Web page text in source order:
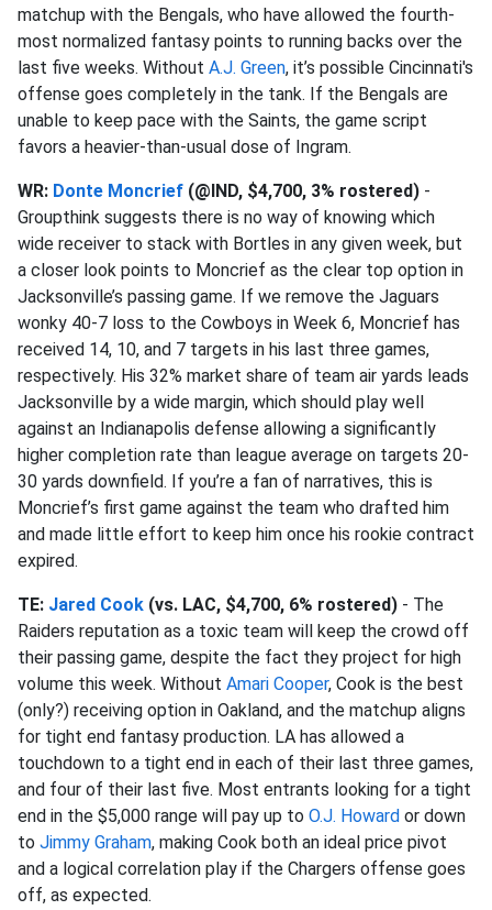
matchup with the Bengals, who have allowed the fourth-
most normalized fantasy points to running backs over the
last five weeks. Without A.J. Green, it’s possible Cincinnati's
offense goes completely in the tank. If the Bengals are
unable to keep pace with the Saints, the game script
favors a heavier-than-usual dose of Ingram.
WR: Donte Moncrief (@IND, $4,700, 3% rostered) -
Groupthink suggests there is no way of knowing which
wide receiver to stack with Bortles in any given week, but
a closer look points to Moncrief as the clear top option in
Jacksonville’s passing game. If we remove the Jaguars
wonky 40-7 loss to the Cowboys in Week 6, Moncrief has
received 14, 10, and 7 targets in his last three games,
respectively. His 32% market share of team air yards leads
Jacksonville by a wide margin, which should play well
against an Indianapolis defense allowing a significantly
higher completion rate than league average on targets 20-
30 yards downfield. If you’re a fan of narratives, this is
Moncrief’s first game against the team who drafted him
and made little effort to keep him once his rookie contract
expired.
TE: Jared Cook (vs. LAC, $4,700, 6% rostered) - The
Raiders reputation as a toxic team will keep the crowd off
their passing game, despite the fact they project for high
volume this week. Without Amari Cooper, Cook is the best
(only?) receiving option in Oakland, and the matchup aligns
for tight end fantasy production. LA has allowed a
touchdown to a tight end in each of their last three games,
and four of their last five. Most entrants looking for a tight
end in the $5,000 range will pay up to O.J. Howard or down
to Jimmy Graham, making Cook both an ideal price pivot
and a logical correlation play if the Chargers offense goes
off, as expected.